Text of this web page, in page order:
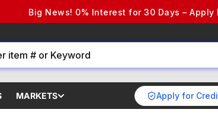
Big News! 0% Interest for 30 Days – Apply
MARKETS Apply for